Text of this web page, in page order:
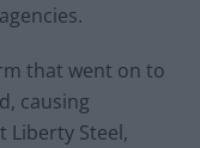
that went on to
causing
Liberty Steel,